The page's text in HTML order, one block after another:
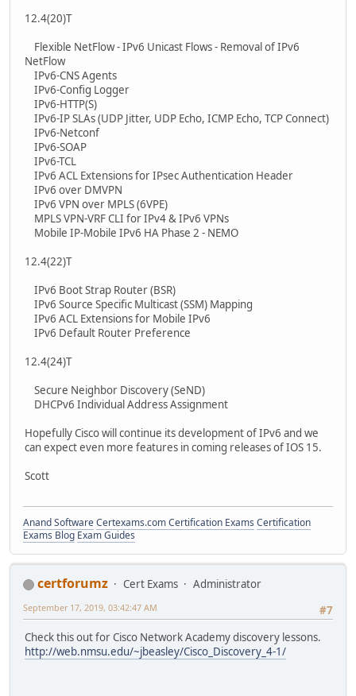
12.4(20)T
Flexible NetFlow - IPv6 Unicast Flows - Removal of IPv6
NetFlow
IPv6-CNS Agents
IPv6-Config Logger
IPv6-HTTP(S)
IPv6-IP SLAs (UDP Jitter, UDP Echo, ICMP Echo, TCP Connect)
IPv6-Netconf
IPv6-SOAP
IPv6-TCL
IPv6 ACL Extensions for IPsec Authentication Header
IPv6 over DMVPN
IPv6 VPN over MPLS (6VPE)
MPLS VPN-VRF CLI for IPv4 & IPv6 VPNs
Mobile IP-Mobile IPv6 HA Phase 2 - NEMO
12.4(22)T
IPv6 Boot Strap Router (BSR)
IPv6 Source Specific Multicast (SSM) Mapping
IPv6 ACL Extensions for Mobile IPv6
IPv6 Default Router Preference
12.4(24)T
Secure Neighbor Discovery (SeND)
DHCPv6 Individual Address Assignment
Hopefully Cisco will continue its development of IPv6 and we
can expect even more features in coming releases of IOS 15.
Scott
Anand SoftwareCertexams.com Certification Exams Certification
Exams Blog Exam Guides
certforumz Cert Exams
Administrator
#7
September 17, 2019, 03:42:47 AM
Check this out for Cisco Network Academy discovery lessons.
http://web.nmsu.edu/~jbeasley/Cisco_Discovery_4-1/